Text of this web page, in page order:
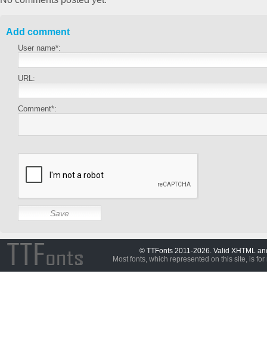
Add comment
User name*:
URL:
Comment*:
© TTFonts 2011-2026. Valid XHTML
Most fonts, which represented on this site, is